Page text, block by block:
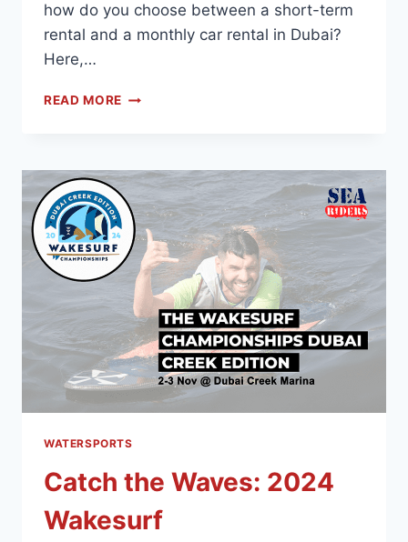
how do you choose between a short-term
rental and a monthly car rental in Dubai?
Here,…
READ MORE
WATERSPORTS
Catch the Waves: 2024
Wakesurf